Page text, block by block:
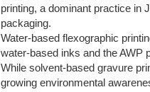
printing, a dominant practice in
packaging.
Water-based flexographic
water-based inks and the AWP
While solvent-based gravure
growing environmental